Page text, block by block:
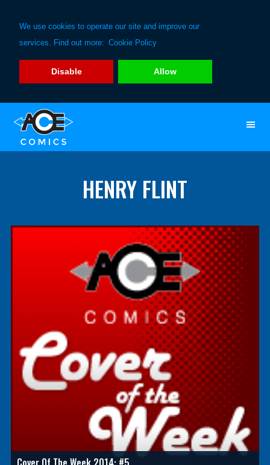
We use cookies to operate our site and improve our
services. Find out more: Cookie Policy
Disable Allow
primary
main
HENRY FLINT